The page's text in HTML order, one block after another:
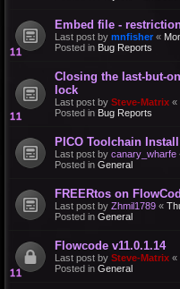
Embed file -
Last post by mnfisher «
Posted in Bug Reports
Closing the last-but-
lock
Last post by Steve-Matrix «
Posted in Bug Reports
PICO Toolchain
Last post by canary_wharfe
Posted in General
FREERtos on
Last post by Zhmil1789 «
Posted in General
Flowcode v11.0.1.14
Last post by Steve-Matrix «
Posted in General